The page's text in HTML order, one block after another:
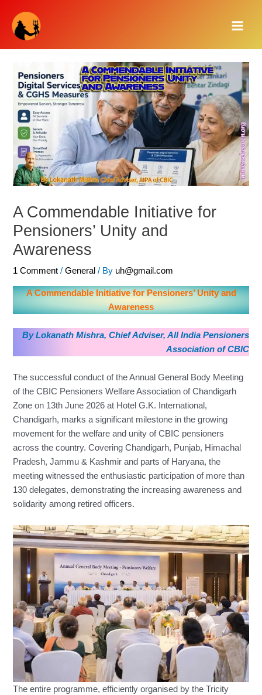
content
Menu
A Commendable Initiative for
Pensioners’ Unity and
Awareness
1 Comment /General / By uh@gmail.com
A Commendable Initiative for Pensioners’ Unity and
Awareness
By Lokanath Mishra, Chief Adviser, All India Pensioners
Association of CBIC
The successful conduct of the Annual General Body Meeting
of the CBIC Pensioners Welfare Association of Chandigarh
Zone on 13th June 2026 at Hotel G.K. International,
Chandigarh, marks a significant milestone in the growing
movement for the welfare and unity of CBIC pensioners
across the country. Covering Chandigarh, Punjab, Himachal
Pradesh, Jammu & Kashmir and parts of Haryana, the
meeting witnessed the enthusiastic participation of more than
130 delegates, demonstrating the increasing awareness and
solidarity among retired officers.
The entire programme, efficiently organised by the Tricity